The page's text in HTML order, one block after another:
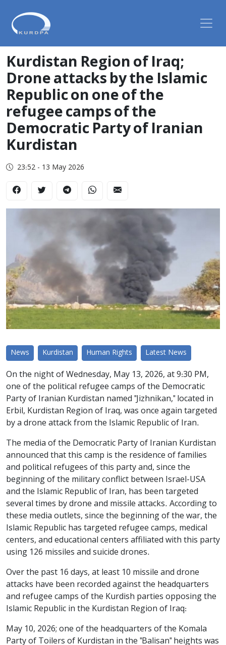
Kurdistan Region of Iraq;
Drone attacks by the Islamic
Republic on one of the
refugee camps of the
Democratic Party of Iranian
Kurdistan
23:52 - 13 May 2026
News Kurdistan Human Rights Latest News
On the night of Wednesday, May 13, 2026, at 9:30 PM,
one of the political refugee camps of the Democratic
Party of Iranian Kurdistan named "Jizhnikan," located in
Erbil, Kurdistan Region of Iraq, was once again targeted
by a drone attack from the Islamic Republic of Iran.
The media of the Democratic Party of Iranian Kurdistan
announced that this camp is the residence of families
and political refugees of this party and, since the
beginning of the military conflict between Israel-USA
and the Islamic Republic of Iran, has been targeted
several times by drone and missile attacks. According to
these media outlets, since the beginning of the war, the
Islamic Republic has targeted refugee camps, medical
centers, and educational centers affiliated with this party
using 126 missiles and suicide drones.
Over the past 16 days, at least 10 missile and drone
attacks have been recorded against the headquarters
and refugee camps of the Kurdish parties opposing the
Islamic Republic in the Kurdistan Region of Iraq:
May 10, 2026; one of the headquarters of the Komala
Party of Toilers of Kurdistan in the "Balisan" heights was